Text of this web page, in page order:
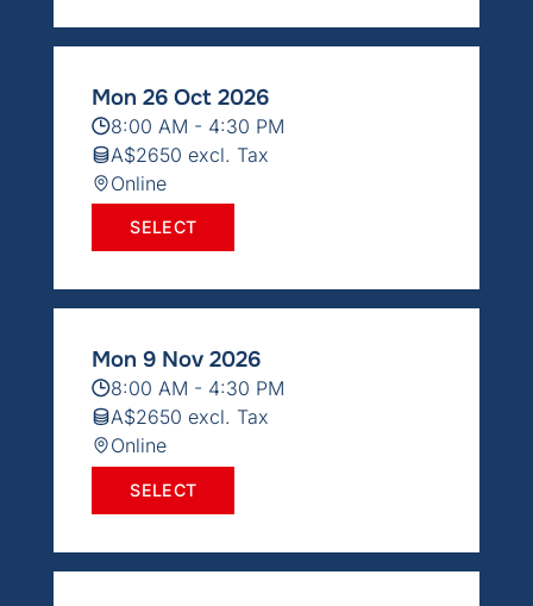
Mon 26 Oct 2026
8:00 AM - 4:30 PM
A$2650 excl. Tax
Online
SELECT
Mon 9 Nov 2026
8:00 AM - 4:30 PM
A$2650 excl. Tax
Online
SELECT